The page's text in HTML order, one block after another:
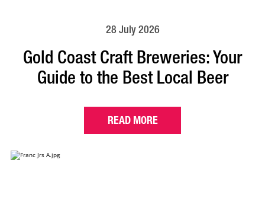
28 July 2026
Gold Coast Craft Breweries: Your
Guide to the Best Local Beer
READ MORE